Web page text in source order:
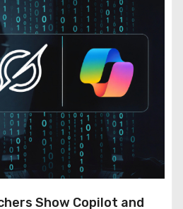
Show Copilot and